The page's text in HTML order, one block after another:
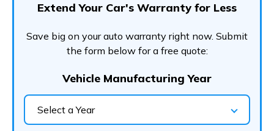
Extend Your Car's Warranty for Less
Save big on your auto warranty right now. Submit
the form below for a free quote:
Vehicle Manufacturing Year
Select a Year